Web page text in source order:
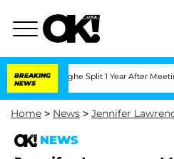
BREAKING
NEWS
Split 1 Year After Meeting on the
Home > News > Jennifer
NEWS